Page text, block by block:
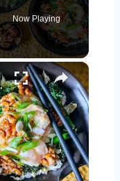
Now Playing
×